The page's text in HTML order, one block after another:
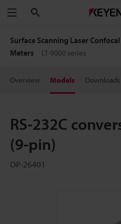
Menu
Surface Scanning Laser
Meters
LT-9000 series
Overview Models Downloads
RS-232C
(9-pin)
OP-26401